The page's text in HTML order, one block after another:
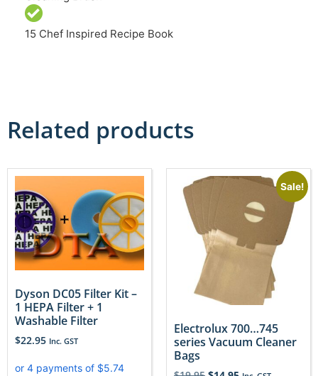
15 Chef Inspired Recipe Book
Related products
Dyson DC05 Filter Kit –
1 HEPA Filter + 1
Washable Filter
$22.95 Inc. GST
Sale!
Electrolux 700…745
series Vacuum Cleaner
Bags